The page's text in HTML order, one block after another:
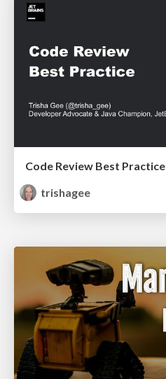
Code Review Best Practice
trishagee